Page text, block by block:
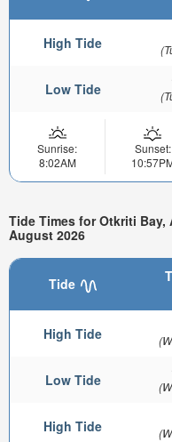
High Tide
Low Tide
Sunrise:
8:02AM
Sunset:
Tide Times for Otkriti
August 2026
Tide
High Tide
Low Tide
High Tide